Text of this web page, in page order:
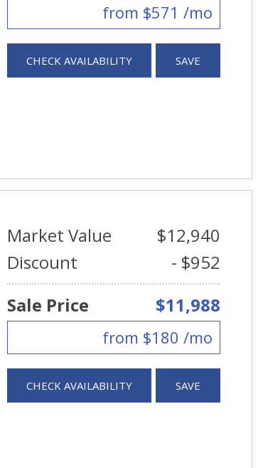
from $571 /mo
CHECK AVAILABILITY SAVE
Market Value
$12,940
Discount
- $952
Sale Price
$11,988
from $180 /mo
CHECK AVAILABILITY SAVE